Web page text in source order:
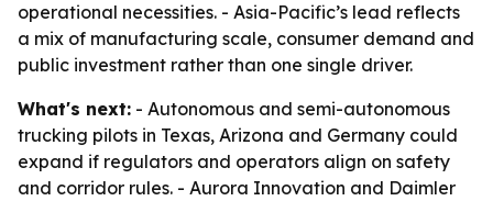
operational necessities. - Asia-Pacific’s lead reflects
a mix of manufacturing scale, consumer demand and
public investment rather than one single driver.
What's next: - Autonomous and semi-autonomous
trucking pilots in Texas, Arizona and Germany could
expand if regulators and operators align on safety
and corridor rules. - Aurora Innovation and Daimler